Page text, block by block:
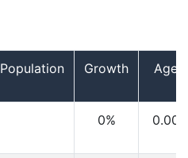
Population Growth Age
0% 0.00